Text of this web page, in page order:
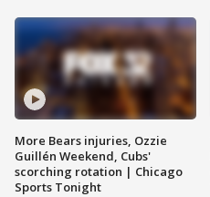
More Bears injuries, Ozzie
Guillén Weekend, Cubs'
scorching rotation | Chicago
Sports Tonight